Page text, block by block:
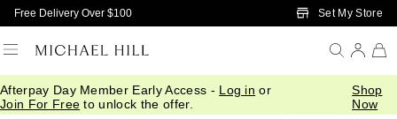
Skip to Main Content
Free Delivery Over $100 Set My Store
Afterpay Day Member Early Access - Log in or
Join For Free to unlock the offer.
Shop
Now